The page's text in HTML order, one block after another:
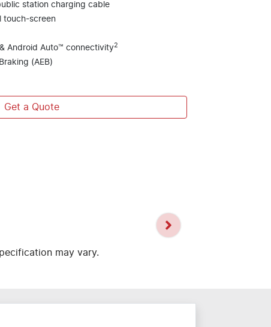
station charging cable
touch-screen
Android Auto™ connectivity2
(AEB)
Get a Quote
may vary.